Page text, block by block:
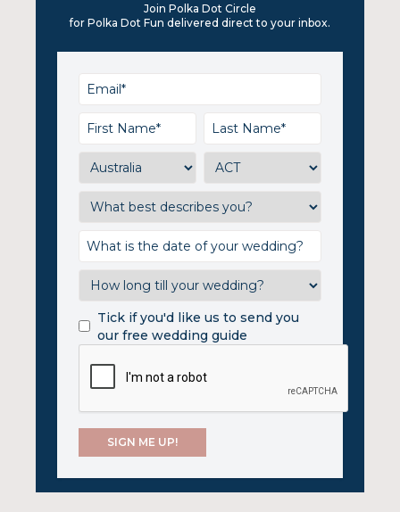
Join Polka Dot Circle
for Polka Dot Fun delivered direct to your inbox.
Tick if you'd like us to send you
our free wedding guide